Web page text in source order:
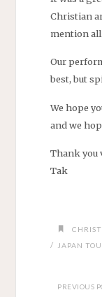
Christian
mention all
Our
best, but
We hope
and we
Thank you
Tak
/ JAPAN
PREVIOUS